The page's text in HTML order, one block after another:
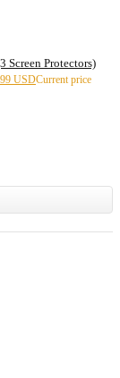
Screen Protectors)
USDCurrent price